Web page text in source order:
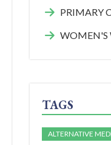
PRIMARY
WOMEN'S
TAGS
ALTERNATIVE